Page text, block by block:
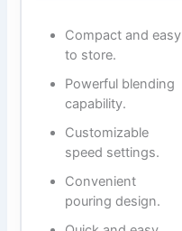
Compact and easy
to store.
Powerful blending
capability.
Customizable
speed settings.
Convenient
pouring design.